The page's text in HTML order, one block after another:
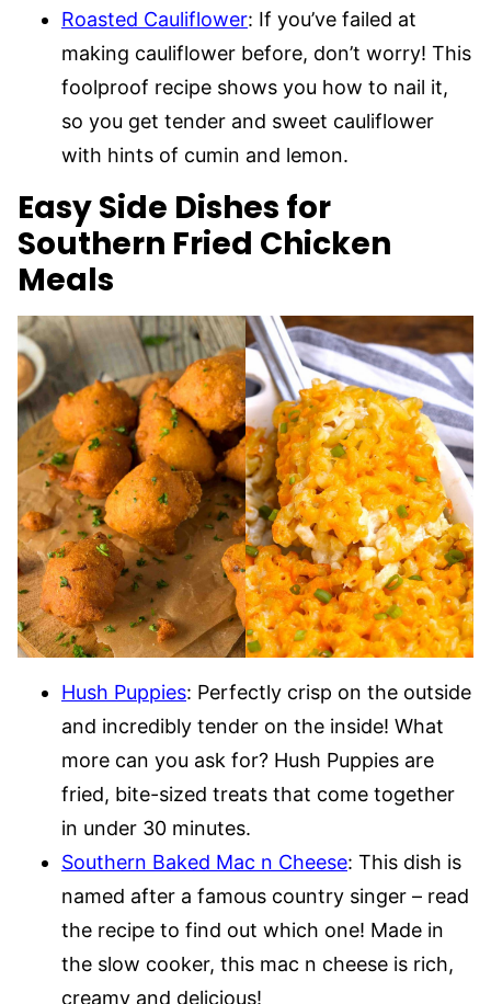
Roasted Cauliflower: If you’ve failed at
making cauliflower before, don’t worry! This
foolproof recipe shows you how to nail it,
so you get tender and sweet cauliflower
with hints of cumin and lemon.
Easy Side Dishes for
Southern Fried Chicken
Meals
Hush Puppies: Perfectly crisp on the outside
and incredibly tender on the inside! What
more can you ask for? Hush Puppies are
fried, bite-sized treats that come together
in under 30 minutes.
Southern Baked Mac n Cheese: This dish is
named after a famous country singer – read
the recipe to find out which one! Made in
the slow cooker, this mac n cheese is rich,
creamy and delicious!